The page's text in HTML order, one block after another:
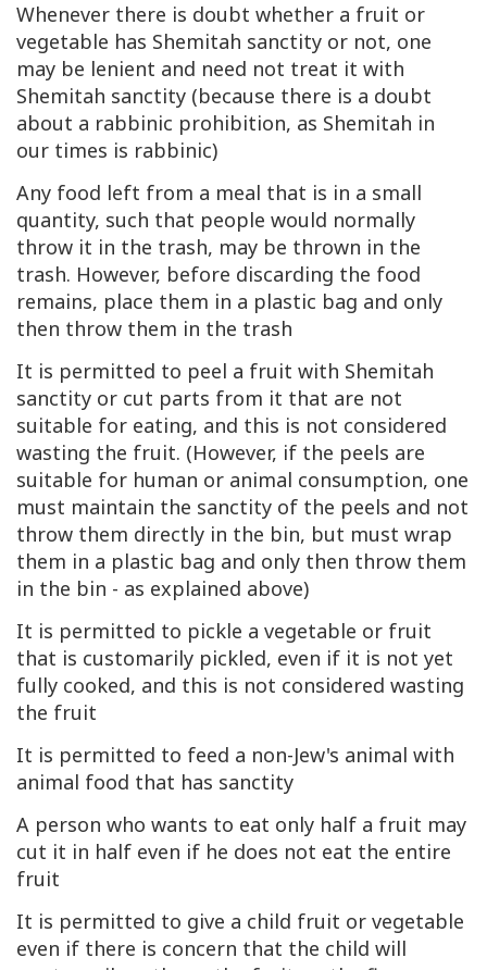
Whenever there is doubt whether a fruit or
vegetable has Shemitah sanctity or not, one
may be lenient and need not treat it with
Shemitah sanctity (because there is a doubt
about a rabbinic prohibition, as Shemitah in
our times is rabbinic)
Any food left from a meal that is in a small
quantity, such that people would normally
throw it in the trash, may be thrown in the
trash. However, before discarding the food
remains, place them in a plastic bag and only
then throw them in the trash
It is permitted to peel a fruit with Shemitah
sanctity or cut parts from it that are not
suitable for eating, and this is not considered
wasting the fruit. (However, if the peels are
suitable for human or animal consumption, one
must maintain the sanctity of the peels and not
throw them directly in the bin, but must wrap
them in a plastic bag and only then throw them
in the bin - as explained above)
It is permitted to pickle a vegetable or fruit
that is customarily pickled, even if it is not yet
fully cooked, and this is not considered wasting
the fruit
It is permitted to feed a non-Jew's animal with
animal food that has sanctity
A person who wants to eat only half a fruit may
cut it in half even if he does not eat the entire
fruit
It is permitted to give a child fruit or vegetable
even if there is concern that the child will